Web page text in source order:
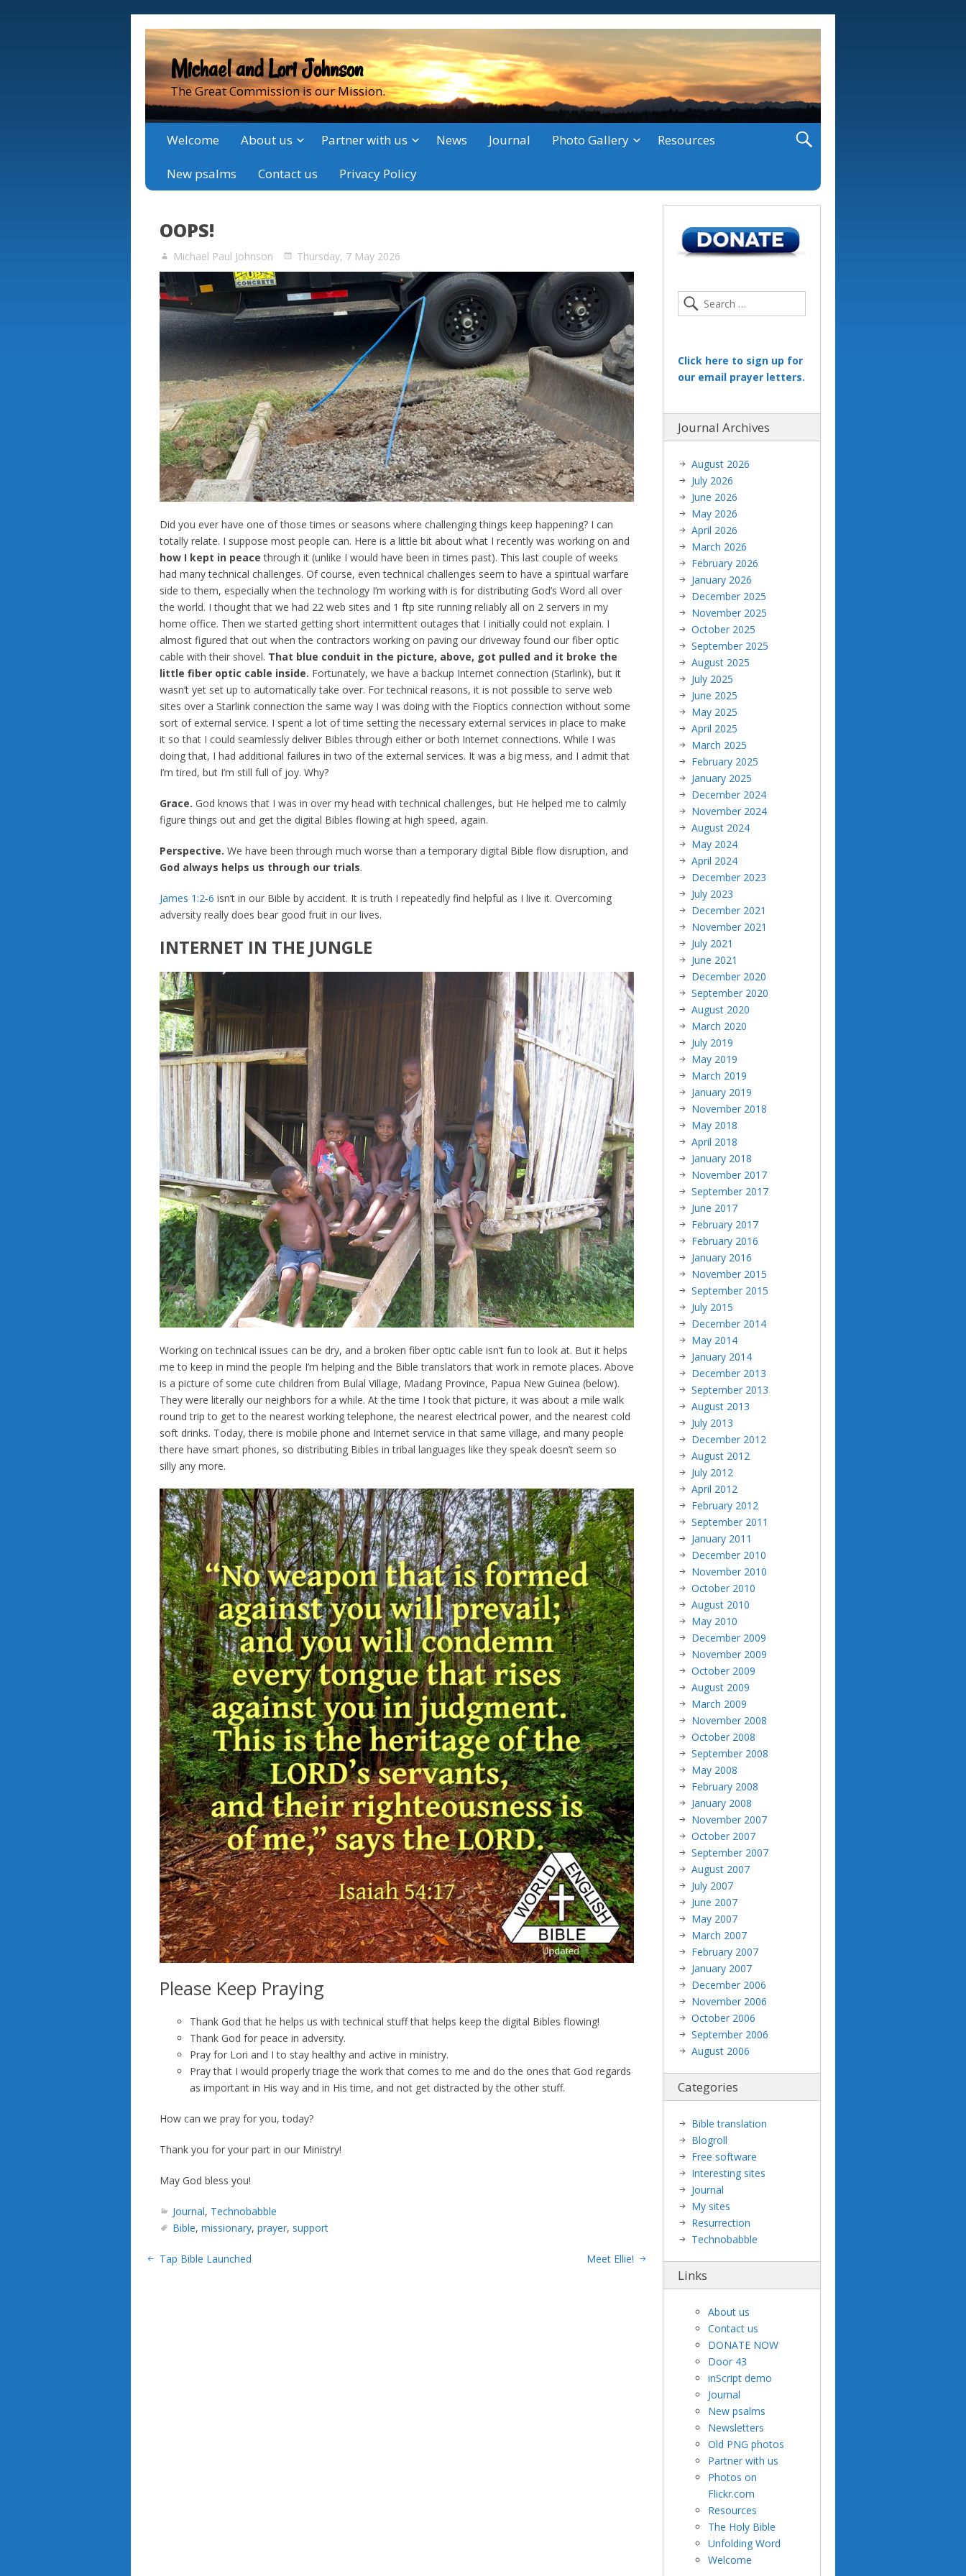
Michael and Lori Johnson
The Great Commission is our Mission.
Welcome About us Partner with us News Journal Photo Gallery Resources
New psalms Contact us Privacy Policy
OOPS!
Michael Paul Johnson Thursday, 7 May 2026
Did you ever have one of those times or seasons where challenging things keep happening? I can
totally relate. I suppose most people can. Here is a little bit about what I recently was working on and
how I kept in peace through it (unlike I would have been in times past). This last couple of weeks
had many technical challenges. Of course, even technical challenges seem to have a spiritual warfare
side to them, especially when the technology I’m working with is for distributing God’s Word all over
the world. I thought that we had 22 web sites and 1 ftp site running reliably all on 2 servers in my
home office. Then we started getting short intermittent outages that I initially could not explain. I
almost figured that out when the contractors working on paving our driveway found our fiber optic
cable with their shovel. That blue conduit in the picture, above, got pulled and it broke the
little fiber optic cable inside. Fortunately, we have a backup Internet connection (Starlink), but it
wasn’t yet set up to automatically take over. For technical reasons, it is not possible to serve web
sites over a Starlink connection the same way I was doing with the Fioptics connection without some
sort of external service. I spent a lot of time setting the necessary external services in place to make
it so that I could seamlessly deliver Bibles through either or both Internet connections. While I was
doing that, I had additional failures in two of the external services. It was a big mess, and I admit that
I’m tired, but I’m still full of joy. Why?
Grace. God knows that I was in over my head with technical challenges, but He helped me to calmly
figure things out and get the digital Bibles flowing at high speed, again.
Perspective. We have been through much worse than a temporary digital Bible flow disruption, and
God always helps us through our trials.
James 1:2-6 isn’t in our Bible by accident. It is truth I repeatedly find helpful as I live it. Overcoming
adversity really does bear good fruit in our lives.
INTERNET IN THE JUNGLE
Working on technical issues can be dry, and a broken fiber optic cable isn’t fun to look at. But it helps
me to keep in mind the people I’m helping and the Bible translators that work in remote places. Above
is a picture of some cute children from Bulal Village, Madang Province, Papua New Guinea (below).
They were literally our neighbors for a while. At the time I took that picture, it was about a mile walk
round trip to get to the nearest working telephone, the nearest electrical power, and the nearest cold
soft drinks. Today, there is mobile phone and Internet service in that same village, and many people
there have smart phones, so distributing Bibles in tribal languages like they speak doesn’t seem so
silly any more.
Please Keep Praying
Thank God that he helps us with technical stuff that helps keep the digital Bibles flowing!
Thank God for peace in adversity.
Pray for Lori and I to stay healthy and active in ministry.
Pray that I would properly triage the work that comes to me and do the ones that God regards
as important in His way and in His time, and not get distracted by the other stuff.
How can we pray for you, today?
Thank you for your part in our Ministry!
May God bless you!
Journal, Technobabble
Bible, missionary, prayer, support
Tap Bible Launched Meet Ellie!
Click here to sign up for
our email prayer letters.
Journal Archives
August 2026
July 2026
June 2026
May 2026
April 2026
March 2026
February 2026
January 2026
December 2025
November 2025
October 2025
September 2025
August 2025
July 2025
June 2025
May 2025
April 2025
March 2025
February 2025
January 2025
December 2024
November 2024
August 2024
May 2024
April 2024
December 2023
July 2023
December 2021
November 2021
July 2021
June 2021
December 2020
September 2020
August 2020
March 2020
July 2019
May 2019
March 2019
January 2019
November 2018
May 2018
April 2018
January 2018
November 2017
September 2017
June 2017
February 2017
February 2016
January 2016
November 2015
September 2015
July 2015
December 2014
May 2014
January 2014
December 2013
September 2013
August 2013
July 2013
December 2012
August 2012
July 2012
April 2012
February 2012
September 2011
January 2011
December 2010
November 2010
October 2010
August 2010
May 2010
December 2009
November 2009
October 2009
August 2009
March 2009
November 2008
October 2008
September 2008
May 2008
February 2008
January 2008
November 2007
October 2007
September 2007
August 2007
July 2007
June 2007
May 2007
March 2007
February 2007
January 2007
December 2006
November 2006
October 2006
September 2006
August 2006
Categories
Bible translation
Blogroll
Free software
Interesting sites
Journal
My sites
Resurrection
Technobabble
Links
About us
Contact us
DONATE NOW
Door 43
inScript demo
Journal
New psalms
Newsletters
Old PNG photos
Partner with us
Photos on
Flickr.com
Resources
The Holy Bible
Unfolding Word
Welcome